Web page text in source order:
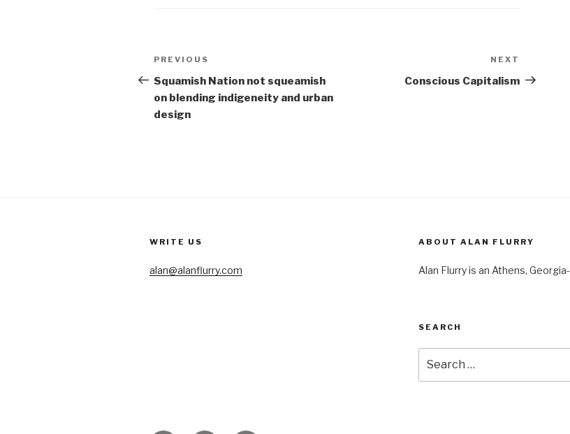
Post
navigation
Previous
Post
PREVIOUS
Squamish Nation not squeamish
on blending indigeneity and urban
design
Post
NEXT
Conscious Capitalism
WRITE US
alan@alanflurry.com
ABOUT ALAN FLURRY
Alan Flurry is an Athens,
SEARCH
for: